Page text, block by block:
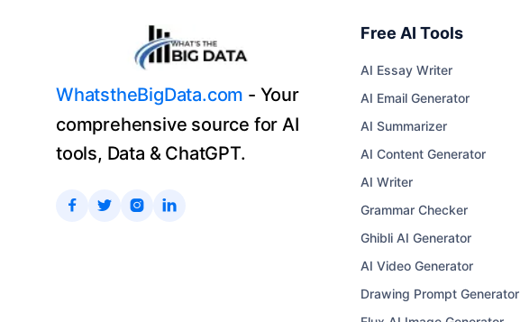
WhatstheBigData.com - Your
comprehensive source for AI
tools, Data & ChatGPT.
   
Free AI Tools
AI Essay Writer
AI Email Generator
AI Summarizer
AI Content Generator
AI Writer
Grammar Checker
Ghibli AI Generator
AI Video Generator
Drawing Prompt Generator